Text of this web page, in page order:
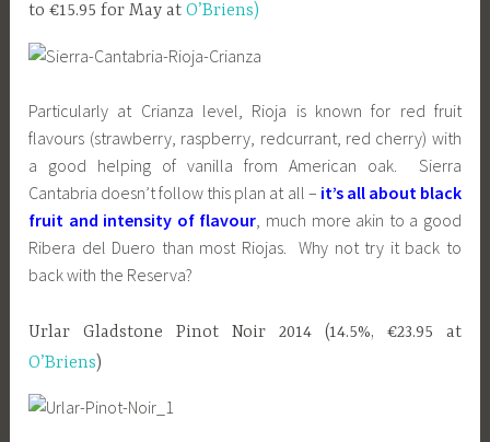
to €15.95 for May atO’Briens)
Particularly at Crianza level, Rioja is known for red fruit
flavours (strawberry, raspberry, redcurrant, red cherry) with
a good helping of vanilla from American oak. Sierra
Cantabria doesn’t follow this plan at all – it’s all about black
fruit and intensity of flavour, much more akin to a good
Ribera del Duero than most Riojas. Why not try it back to
back with the Reserva?
Urlar Gladstone Pinot Noir 2014 (14.5%, €23.95 at
O’Briens)